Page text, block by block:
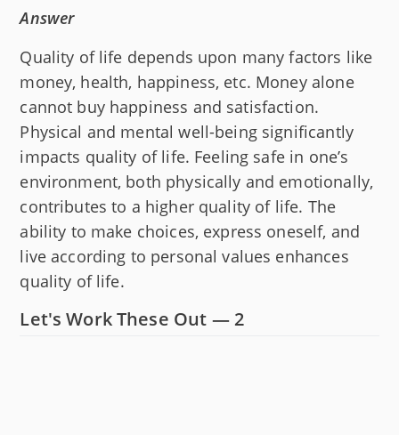
Answer
Quality of life depends upon many factors like
money, health, happiness, etc. Money alone
cannot buy happiness and satisfaction.
Physical and mental well-being significantly
impacts quality of life. Feeling safe in one’s
environment, both physically and emotionally,
contributes to a higher quality of life. The
ability to make choices, express oneself, and
live according to personal values enhances
quality of life.
Let's Work These Out — 2